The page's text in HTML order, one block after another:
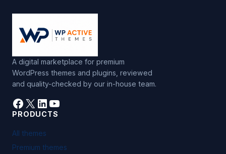
A digital marketplace for premium
WordPress themes and plugins, reviewed
and quality-checked by our in-house team.
Facebook
X LinkedIn
YouTube
PRODUCTS
All themes
Premium themes